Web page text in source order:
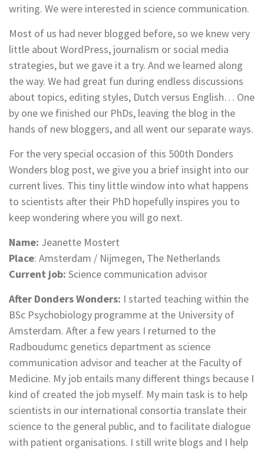
writing. We were interested in science communication.
Most of us had never blogged before, so we knew very
little about WordPress, journalism or social media
strategies, but we gave it a try. And we learned along
the way. We had great fun during endless discussions
about topics, editing styles, Dutch versus English… One
by one we finished our PhDs, leaving the blog in the
hands of new bloggers, and all went our separate ways.
For the very special occasion of this 500th Donders
Wonders blog post, we give you a brief insight into our
current lives. This tiny little window into what happens
to scientists after their PhD hopefully inspires you to
keep wondering where you will go next.
Name: Jeanette Mostert
Place: Amsterdam / Nijmegen, The Netherlands
Current job: Science communication advisor
After Donders Wonders: I started teaching within the
BSc Psychobiology programme at the University of
Amsterdam. After a few years I returned to the
Radboudumc genetics department as science
communication advisor and teacher at the Faculty of
Medicine. My job entails many different things because I
kind of created the job myself. My main task is to help
scientists in our international consortia translate their
science to the general public, and to facilitate dialogue
with patient organisations. I still write blogs and I help